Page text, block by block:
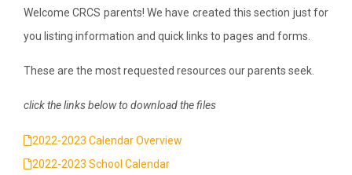
Welcome CRCS parents! We have created this section just for
you listing information and quick links to pages and forms.
These are the most requested resources our parents seek.
click the links below to download the files
2022-2023 Calendar Overview
2022-2023 School Calendar